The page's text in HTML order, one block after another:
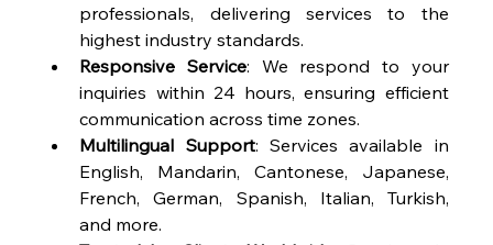
professionals, delivering services to the
highest industry standards.
Responsive Service: We respond to your
inquiries within 24 hours, ensuring efficient
communication across time zones.
Multilingual Support: Services available in
English, Mandarin, Cantonese, Japanese,
French, German, Spanish, Italian, Turkish,
and more.